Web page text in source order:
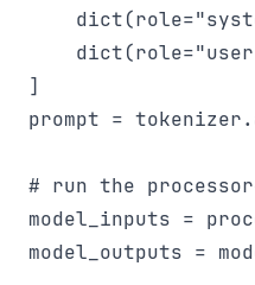
]
prompt =
# run the
model_inputs =
model_outputs =